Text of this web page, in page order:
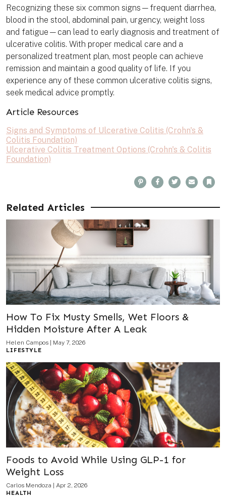
Recognizing these six common signs—frequent diarrhea,
blood in the stool, abdominal pain, urgency, weight loss
and fatigue—can lead to early diagnosis and treatment of
ulcerative colitis. With proper medical care and a
personalized treatment plan, most people can achieve
remission and maintain a good quality of life. If you
experience any of these common ulcerative colitis signs,
seek medical advice promptly.
Article Resources
Signs and Symptoms of Ulcerative Colitis (Crohn's &
Colitis Foundation)
Ulcerative Colitis Treatment Options (Crohn's & Colitis
Foundation)
i
r
s
t
a
o
w
e
m
o
a
k
Related Articles
How To Fix Musty Smells, Wet Floors &
Hidden Moisture After A Leak
Helen Campos
May 7, 2026
LIFESTYLE
Foods to Avoid While Using GLP-1 for
Weight Loss
Carlos Mendoza
Apr 2, 2026
HEALTH